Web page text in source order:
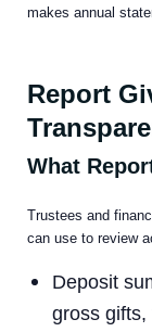
makes annual
Report
What
Trustees and
can use to review
Deposit
gross gifts,